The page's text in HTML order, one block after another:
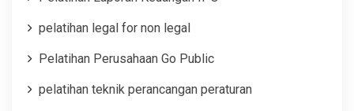
pelatihan legal for non legal
Pelatihan Perusahaan Go Public
pelatihan teknik perancangan peraturan